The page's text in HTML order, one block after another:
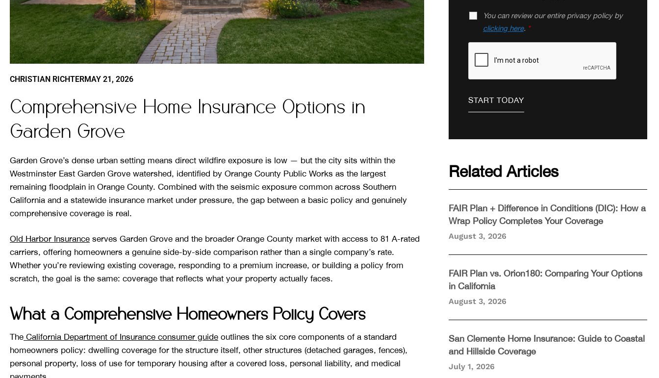
CHRISTIAN RICHTERMAY 21, 2026
Comprehensive Home Insurance Options in
Garden Grove
Garden Grove’s dense urban setting means direct wildfire exposure is low — but the city sits within the
Westminster East Garden Grove watershed, identified by Orange County Public Works as the largest
remaining floodplain in Orange County. Combined with the seismic exposure common across Southern
California and a statewide insurance market under pressure, the gap between a basic policy and genuinely
comprehensive coverage is real.
Old Harbor Insurance serves Garden Grove and the broader Orange County market with access to 81 A-rated
carriers, offering homeowners a genuine side-by-side comparison rather than a single company’s rate.
Whether you’re reviewing existing coverage, responding to a premium increase, or building a policy from
scratch, the goal is the same: coverage that reflects what your property actually faces.
What a Comprehensive Homeowners Policy Covers
The California Department of Insurance consumer guide outlines the six core components of a standard
homeowners policy: dwelling coverage for the structure itself, other structures (detached garages, fences),
personal property, loss of use for temporary housing after a covered loss, personal liability, and medical
You can review our entire privacy policy by
clicking here. *
Related Articles
FAIR Plan + Difference in Conditions (DIC): How a
Wrap Policy Completes Your Coverage
August 3, 2026
FAIR Plan vs. Orion180: Comparing Your Options
in California
August 3, 2026
San Clemente Home Insurance: Guide to Coastal
and Hillside Coverage
July 1, 2026